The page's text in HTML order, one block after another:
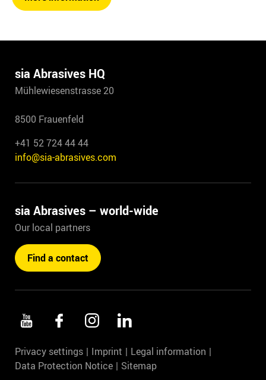
sia Abrasives HQ
Mühlewiesenstrasse 20
8500 Frauenfeld
+41 52 724 44 44
info@sia-abrasives.com
sia Abrasives – world-wide
Our local partners
Find a contact
Privacy settings Imprint
Legal information
Data Protection Notice
Sitemap